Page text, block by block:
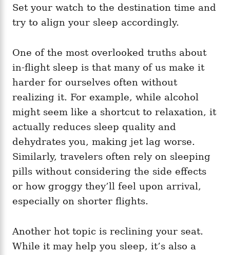
Set your watch to the destination time and
try to align your sleep accordingly.
One of the most overlooked truths about
in-flight sleep is that many of us make it
harder for ourselves often without
realizing it. For example, while alcohol
might seem like a shortcut to relaxation, it
actually reduces sleep quality and
dehydrates you, making jet lag worse.
Similarly, travelers often rely on sleeping
pills without considering the side effects
or how groggy they’ll feel upon arrival,
especially on shorter flights.
Another hot topic is reclining your seat.
While it may help you sleep, it’s also a